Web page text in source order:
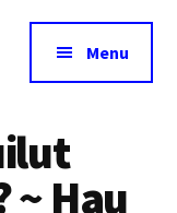
Menu
~ Hau